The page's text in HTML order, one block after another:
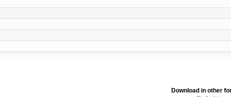
Download in other